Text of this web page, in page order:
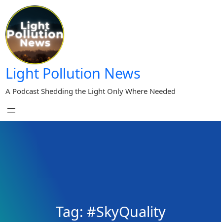
content
Light Pollution News
A Podcast Shedding the Light Only Where Needed
Tag: #SkyQuality